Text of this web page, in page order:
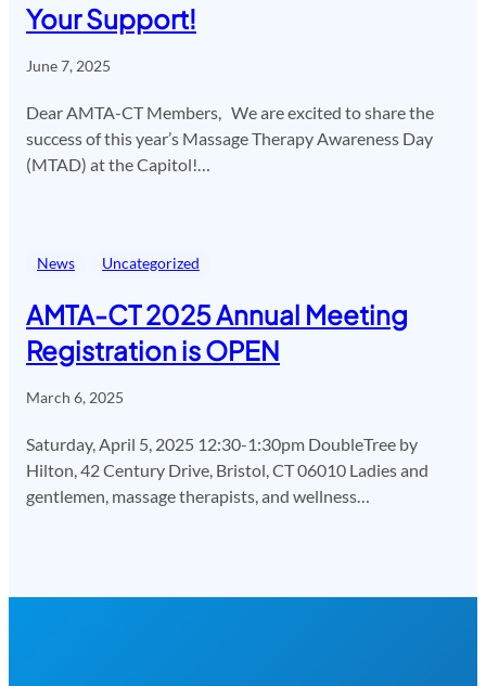
Your Support!
June 7, 2025
Dear AMTA-CT Members, We are excited to share the
success of this year’s Massage Therapy Awareness Day
(MTAD) at the Capitol!…
News Uncategorized
AMTA-CT 2025 Annual Meeting
Registration is OPEN
March 6, 2025
Saturday, April 5, 2025 12:30-1:30pm DoubleTree by
Hilton, 42 Century Drive, Bristol, CT 06010 Ladies and
gentlemen, massage therapists, and wellness…